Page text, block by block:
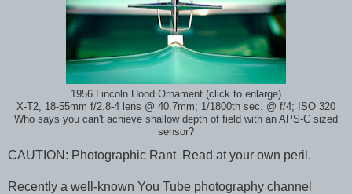
1956 Lincoln Hood Ornament (click to enlarge)
X-T2, 18-55mm f/2.8-4 lens @ 40.7mm; 1/1800th sec. @ f/4; ISO 320
Who says you can't achieve shallow depth of field with an APS-C sized
sensor?
CAUTION: Photographic Rant Read at your own peril.
Recently a well-known You Tube photography channel